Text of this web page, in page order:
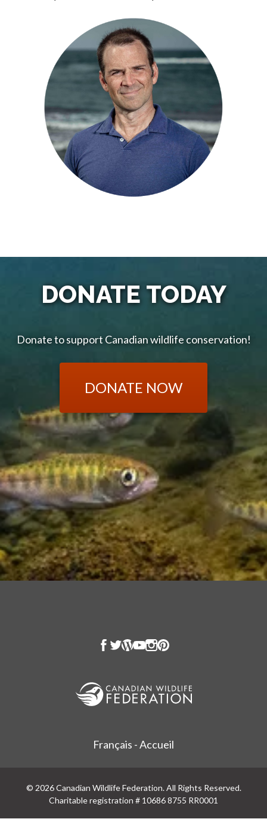
DONATE TODAY
Donate to support Canadian wildlife conservation!
DONATE NOW
Français - Accueil
© 2026 Canadian Wildlife Federation. All Rights Reserved.
Charitable registration # 10686 8755 RR0001